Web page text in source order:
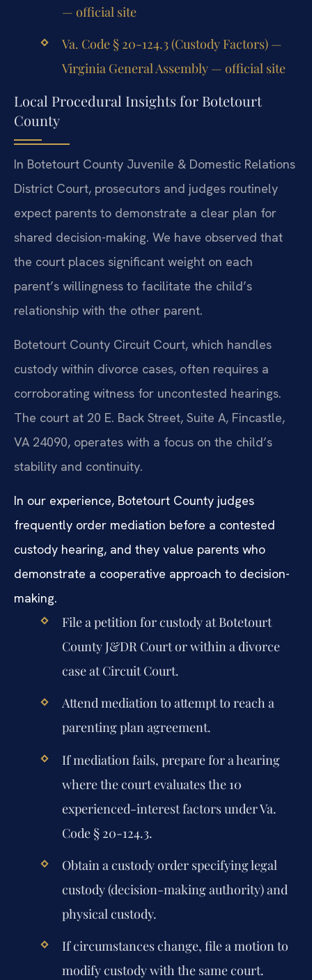
— official site
Va. Code § 20-124.3 (Custody Factors) —
Virginia General Assembly — official site
Local Procedural Insights for Botetourt
County
In Botetourt County Juvenile & Domestic Relations
District Court, prosecutors and judges routinely
expect parents to demonstrate a clear plan for
shared decision-making. We have observed that
the court places significant weight on each
parent’s willingness to facilitate the child’s
relationship with the other parent.
Botetourt County Circuit Court, which handles
custody within divorce cases, often requires a
corroborating witness for uncontested hearings.
The court at 20 E. Back Street, Suite A, Fincastle,
VA 24090, operates with a focus on the child’s
stability and continuity.
In our experience, Botetourt County judges
frequently order mediation before a contested
custody hearing, and they value parents who
demonstrate a cooperative approach to decision-
making.
File a petition for custody at Botetourt
County J&DR Court or within a divorce
case at Circuit Court.
Attend mediation to attempt to reach a
parenting plan agreement.
If mediation fails, prepare for a hearing
where the court evaluates the 10
experienced-interest factors under Va.
Code § 20-124.3.
Obtain a custody order specifying legal
custody (decision-making authority) and
physical custody.
If circumstances change, file a motion to
modify custody with the same court.